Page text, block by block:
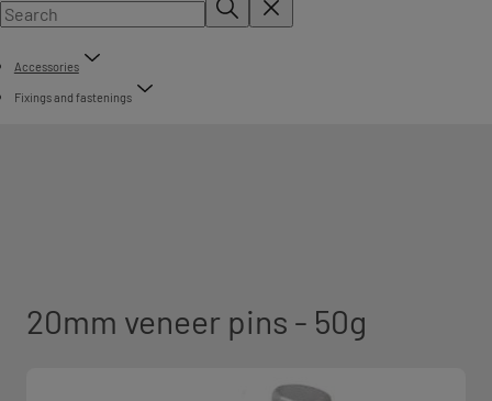
Accessories
Fixings and fastenings
20mm veneer pins - 50g